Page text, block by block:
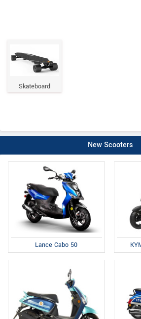
Skateboard
New Scooters
Lance Cabo 50